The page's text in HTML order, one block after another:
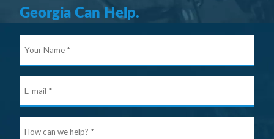
Georgia Can Help.